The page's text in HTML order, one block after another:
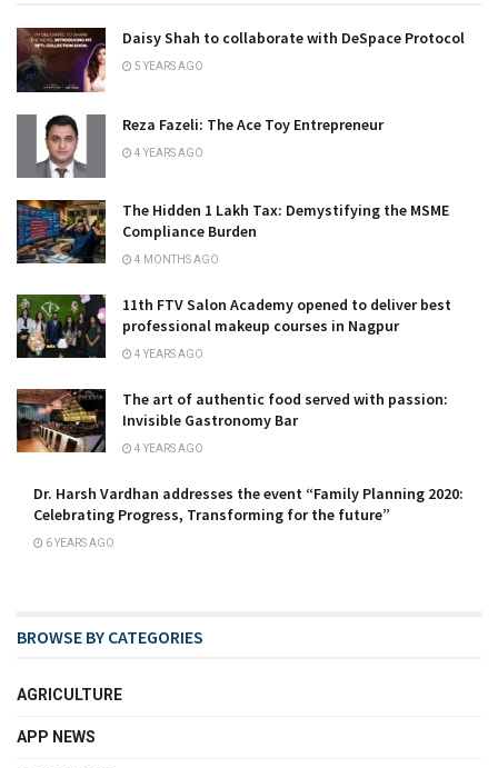
Daisy Shah to collaborate with DeSpace Protocol
5 YEARS AGO
Reza Fazeli: The Ace Toy Entrepreneur
4 YEARS AGO
The Hidden ₹1 Lakh Tax: Demystifying the MSME
Compliance Burden
4 MONTHS AGO
11th FTV Salon Academy opened to deliver best
professional makeup courses in Nagpur
4 YEARS AGO
The art of authentic food served with passion:
Invisible Gastronomy Bar
4 YEARS AGO
Dr. Harsh Vardhan addresses the event “Family Planning 2020:
Celebrating Progress, Transforming for the future”
6 YEARS AGO
BROWSE BY CATEGORIES
AGRICULTURE
APP NEWS